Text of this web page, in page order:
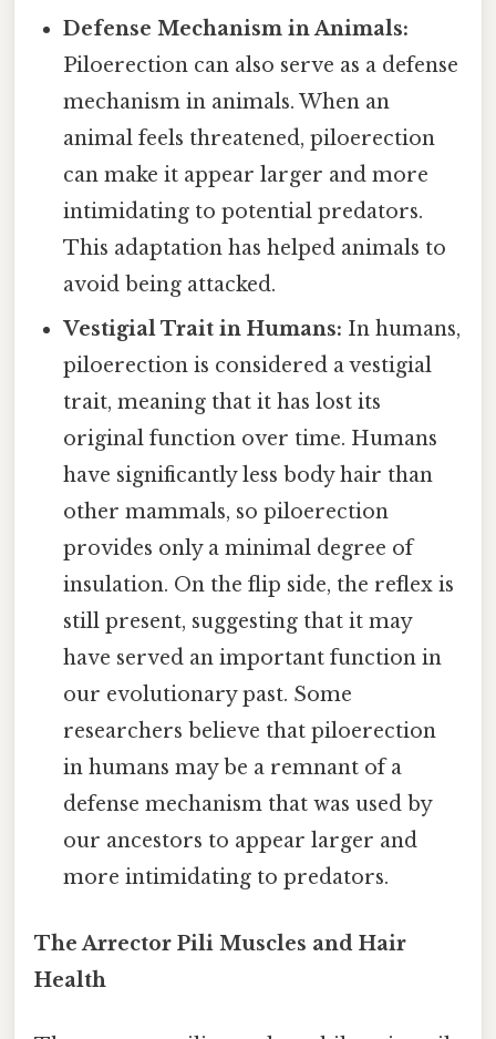
Defense Mechanism in Animals:
Piloerection can also serve as a defense
mechanism in animals. When an
animal feels threatened, piloerection
can make it appear larger and more
intimidating to potential predators.
This adaptation has helped animals to
avoid being attacked.
Vestigial Trait in Humans: In humans,
piloerection is considered a vestigial
trait, meaning that it has lost its
original function over time. Humans
have significantly less body hair than
other mammals, so piloerection
provides only a minimal degree of
insulation. On the flip side, the reflex is
still present, suggesting that it may
have served an important function in
our evolutionary past. Some
researchers believe that piloerection
in humans may be a remnant of a
defense mechanism that was used by
our ancestors to appear larger and
more intimidating to predators.
The Arrector Pili Muscles and Hair
Health